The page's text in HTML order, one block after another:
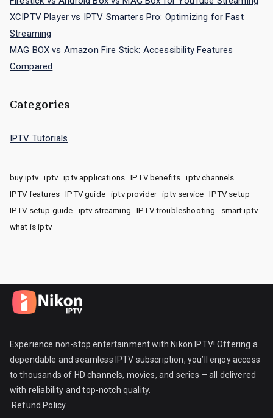
XCIPTV Player vs IPTV Smarters Pro: Optimizing for Fast
Streaming
MAG BOX vs Amazon Fire Stick: Accessibility Features
Compared
Categories
IPTV Tutorials
buy iptv iptv iptv applications IPTV benefits
iptv channels
IPTV features
IPTV guide iptv provider iptv service
IPTV setup
IPTV setup guide
iptv streaming IPTV troubleshooting
smart iptv
what is iptv
Experience non-stop entertainment with Nikon IPTV! Offering a
dependable and seamless IPTV subscription, you’ll enjoy access
to thousands of HD channels, movies, and series – all delivered
with reliability and top-notch quality.
Refund Policy